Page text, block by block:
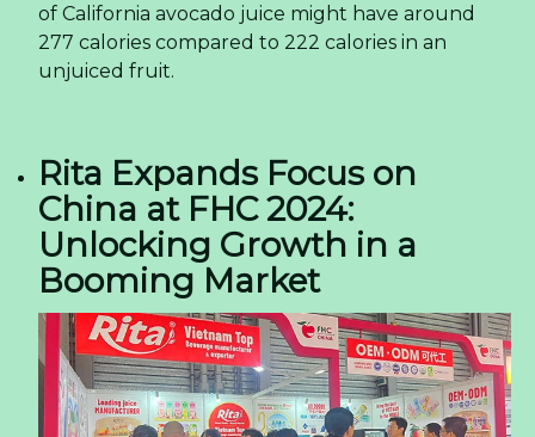
of California avocado juice might have around
277 calories compared to 222 calories in an
unjuiced fruit.
Rita Expands Focus on
China at FHC 2024:
Unlocking Growth in a
Booming Market